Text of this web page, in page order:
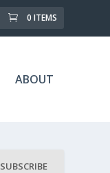
0 ITEMS
ABOUT
SUBSCRIBE